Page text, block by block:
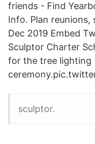
friends - Find
Info. Plan
Dec 2019 Embed
Sculptor Charter
for the tree lighting
sculptor.